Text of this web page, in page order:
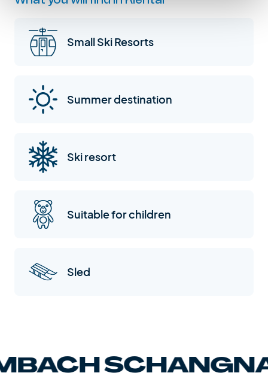
Small Ski Resorts
Summer destination
Ski resort
Suitable for children
Sled